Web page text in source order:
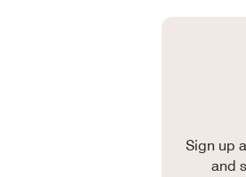
Sign up
and